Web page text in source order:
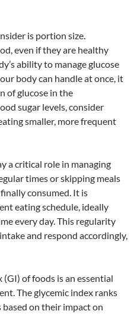
is portion size.
even if they are healthy
ability to manage glucose
body can handle at once, it
of glucose in the
sugar levels, consider
smaller, more frequent
a critical role in managing
times or skipping meals
consumed. It is
eating schedule, ideally
every day. This regularity
and respond accordingly,
of foods is an essential
The glycemic index ranks
on their impact on